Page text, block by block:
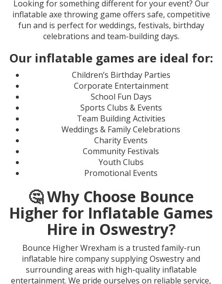
Looking for something different for your event? Our
inflatable axe throwing game offers safe, competitive
fun and is perfect for weddings, festivals, birthday
celebrations and team-building days.
Our inflatable games are ideal for:
Children’s Birthday Parties
Corporate Entertainment
School Fun Days
Sports Clubs & Events
Team Building Activities
Weddings & Family Celebrations
Charity Events
Community Festivals
Youth Clubs
Promotional Events
🤔 Why Choose Bounce
Higher for Inflatable Games
Hire in Oswestry?
Bounce Higher Wrexham is a trusted family-run
inflatable hire company supplying Oswestry and
surrounding areas with high-quality inflatable
entertainment. We pride ourselves on reliable service,